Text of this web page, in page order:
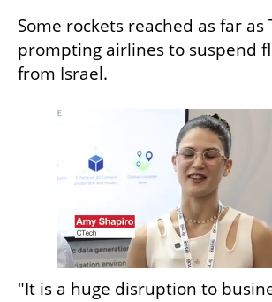
Some rockets reached as far as
prompting airlines to suspend
from Israel.
"It is a huge disruption to